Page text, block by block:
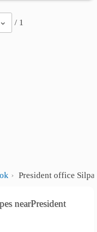
/ 1
President office
nearPresident